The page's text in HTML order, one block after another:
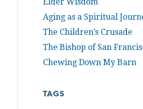
Aging as a Spiritual
The Children’s Crusade
The Bishop of San
Chewing Down My Barn
TAGS